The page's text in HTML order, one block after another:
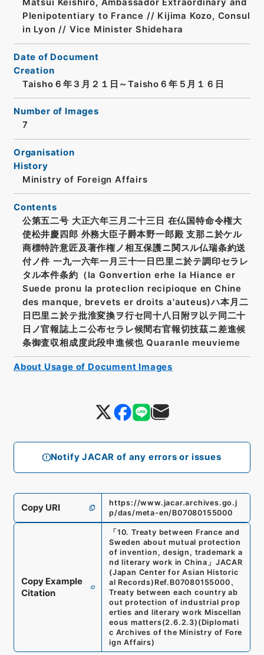
Notify JACAR of any errors or issues
Matsui Keishiro, Ambassador Extraordinary and
Plenipotentiary to France // Kijima Kozo, Consul
in Lyon // Vice Minister Shidehara
Date of Document
Creation
Taisho６年３月２１日～Taisho６年５月１６日
Number of Images
7
Organisation
History
Ministry of Foreign Affairs
Contents
公第五二号 大正六年三月二十三日 在仏国特命令権大
使松井慶四郎 外務大臣子爵本野一郎殿 支那ニ於ケル
商標特許意匠及著作権ノ相互保護ニ関スル仏瑞条約送
付ノ件 一九一六年一月三十一日巴里ニ於テ調印セラレ
タル本件条約（la Gonvertion erhe la Hiance er
Suede pronu la proteclion recipioque en Chine
des manque, brevets er droits a'auteus)ハ本月二
日巴里ニ於テ批淮変換ヲ行セ同十八日附ヲ以テ同二十
日ノ官報誌上ニ公布セラレ候間右官報切技茲ニ差進候
条御査収相成度此段申進候也 Quaranle meuvieme
Copy URI
https://www.jacar.archives.go.j
p/das/meta-en/B07080155000
Copy Example
Citation
「 10. Treaty between France and
Sweden about mutual protection
of invention, design, trademark a
nd literary work in China 」 JACAR
(Japan Center for Asian Historic
al Records) Ref. B07080155000、
Treaty between each country ab
out protection of industrial prop
erties and literary work Miscellan
eous matters(2.6.2.3) (Diplomati
c Archives of the Ministry of Fore
ign Affairs)
About Usage of Document Images